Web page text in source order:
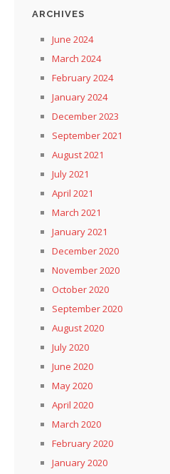
ARCHIVES
June 2024
March 2024
February 2024
January 2024
December 2023
September 2021
August 2021
July 2021
April 2021
March 2021
January 2021
December 2020
November 2020
October 2020
September 2020
August 2020
July 2020
June 2020
May 2020
April 2020
March 2020
February 2020
January 2020